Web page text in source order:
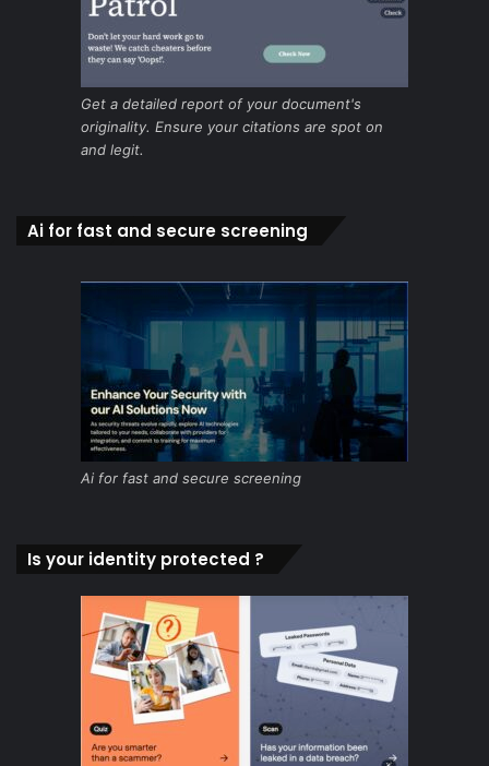
Get a detailed report of your document's
originality. Ensure your citations are spot on
and legit.
Ai for fast and secure screening
Ai for fast and secure screening
Is your identity protected ?